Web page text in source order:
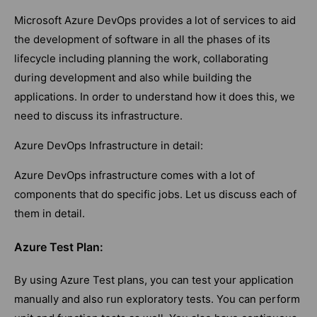
Microsoft Azure DevOps provides a lot of services to aid
the development of software in all the phases of its
lifecycle including planning the work, collaborating
during development and also while building the
applications. In order to understand how it does this, we
need to discuss its infrastructure.
Azure DevOps Infrastructure in detail:
Azure DevOps infrastructure comes with a lot of
components that do specific jobs. Let us discuss each of
them in detail.
Azure Test Plan:
By using Azure Test plans, you can test your application
manually and also run exploratory tests. You can perform